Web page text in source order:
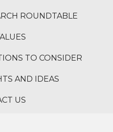
ROUNDTABLE
TO CONSIDER
AND IDEAS
US